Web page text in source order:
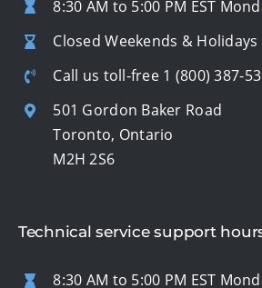
8:30 AM to 5:00 PM EST
Closed Weekends & Holidays
Call us toll-free 1 (800) 387-
501 Gordon Baker Road
Toronto, Ontario
M2H 2S6
Technical service support
8:30 AM to 5:00 PM EST